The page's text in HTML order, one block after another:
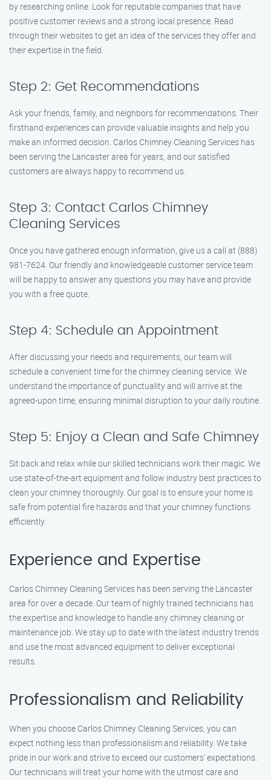
by researching online. Look for reputable companies that have
positive customer reviews and a strong local presence. Read
through their websites to get an idea of the services they offer and
their expertise in the field.
Step 2: Get Recommendations
Ask your friends, family, and neighbors for recommendations. Their
firsthand experiences can provide valuable insights and help you
make an informed decision. Carlos Chimney Cleaning Services has
been serving the Lancaster area for years, and our satisfied
customers are always happy to recommend us.
Step 3: Contact Carlos Chimney
Cleaning Services
Once you have gathered enough information, give us a call at (888)
981-7624. Our friendly and knowledgeable customer service team
will be happy to answer any questions you may have and provide
you with a free quote.
Step 4: Schedule an Appointment
After discussing your needs and requirements, our team will
schedule a convenient time for the chimney cleaning service. We
understand the importance of punctuality and will arrive at the
agreed-upon time, ensuring minimal disruption to your daily routine.
Step 5: Enjoy a Clean and Safe Chimney
Sit back and relax while our skilled technicians work their magic. We
use state-of-the-art equipment and follow industry best practices to
clean your chimney thoroughly. Our goal is to ensure your home is
safe from potential fire hazards and that your chimney functions
efficiently.
Experience and Expertise
Carlos Chimney Cleaning Services has been serving the Lancaster
area for over a decade. Our team of highly trained technicians has
the expertise and knowledge to handle any chimney cleaning or
maintenance job. We stay up to date with the latest industry trends
and use the most advanced equipment to deliver exceptional
results.
Professionalism and Reliability
When you choose Carlos Chimney Cleaning Services, you can
expect nothing less than professionalism and reliability. We take
pride in our work and strive to exceed our customers’ expectations.
Our technicians will treat your home with the utmost care and